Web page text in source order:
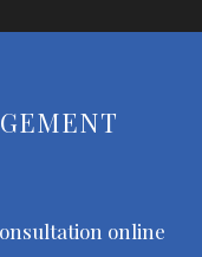
online